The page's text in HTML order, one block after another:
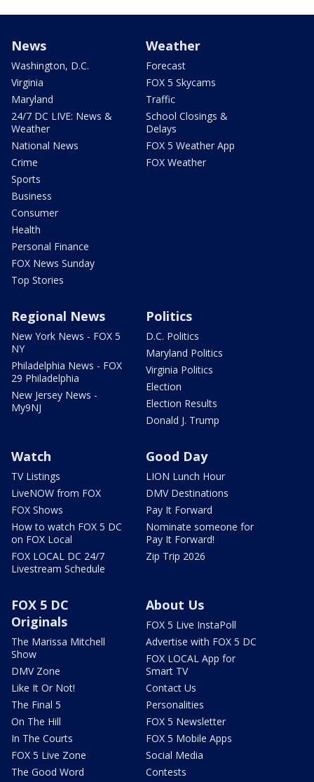
News
Washington, D.C.
Virginia
Maryland
24/7 DC LIVE: News &
Weather
National News
Crime
Sports
Business
Consumer
Health
Personal Finance
FOX News Sunday
Top Stories
Weather
Forecast
FOX 5 Skycams
Traffic
School Closings &
Delays
FOX 5 Weather App
FOX Weather
Regional News
New York News - FOX 5
NY
Philadelphia News - FOX
29 Philadelphia
New Jersey News -
My9NJ
Politics
D.C. Politics
Maryland Politics
Virginia Politics
Election
Election Results
Donald J. Trump
Watch
TV Listings
LiveNOW from FOX
FOX Shows
How to watch FOX 5 DC
on FOX Local
FOX LOCAL DC 24/7
Livestream Schedule
Good Day
LION Lunch Hour
DMV Destinations
Pay It Forward
Nominate someone for
Pay It Forward!
Zip Trip 2026
FOX 5 DC
Originals
The Marissa Mitchell
Show
DMV Zone
Like It Or Not!
The Final 5
On The Hill
In The Courts
FOX 5 Live Zone
The Good Word
About Us
FOX 5 Live InstaPoll
Advertise with FOX 5 DC
FOX LOCAL App for
Smart TV
Contact Us
Personalities
FOX 5 Newsletter
FOX 5 Mobile Apps
Social Media
Contests